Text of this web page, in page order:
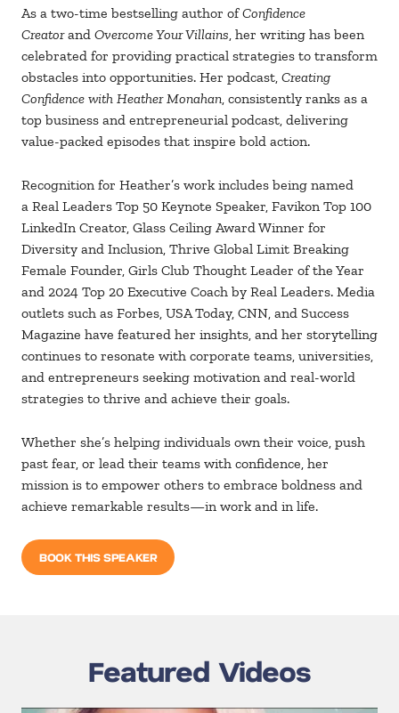
As a two-time bestselling author of Confidence
Creator and Overcome Your Villains, her writing has been
celebrated for providing practical strategies to transform
obstacles into opportunities. Her podcast, Creating
Confidence with Heather Monahan, consistently ranks as a
top business and entrepreneurial podcast, delivering
value-packed episodes that inspire bold action.
Recognition for Heather’s work includes being named
a Real Leaders Top 50 Keynote Speaker, Favikon Top 100
LinkedIn Creator, Glass Ceiling Award Winner for
Diversity and Inclusion, Thrive Global Limit Breaking
Female Founder, Girls Club Thought Leader of the Year
and 2024 Top 20 Executive Coach by Real Leaders. Media
outlets such as Forbes, USA Today, CNN, and Success
Magazine have featured her insights, and her storytelling
continues to resonate with corporate teams, universities,
and entrepreneurs seeking motivation and real-world
strategies to thrive and achieve their goals.
Whether she’s helping individuals own their voice, push
past fear, or lead their teams with confidence, her
mission is to empower others to embrace boldness and
achieve remarkable results—in work and in life.
BOOK THIS SPEAKER
Featured Videos